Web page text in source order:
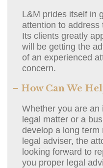
L&M prides itself in
attention to
Its clients greatly
will be getting the
of an experienced
concern.
– How Can We
Whether you are an
legal matter or a
develop a long term
legal adviser, the
looking forward to
you proper legal